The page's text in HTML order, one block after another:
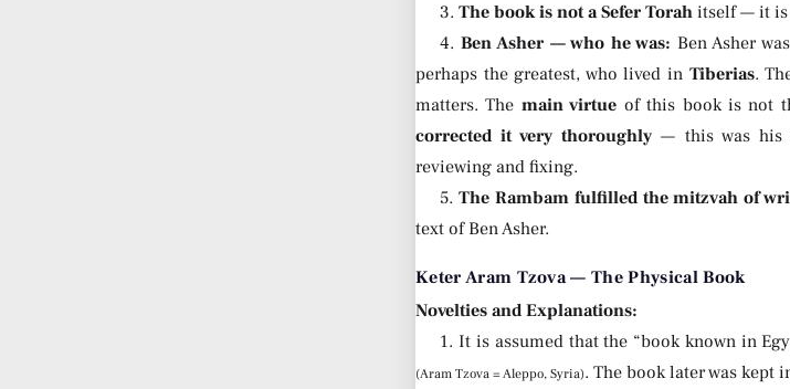
3.The book is not a Sefer Torah itself — it is
4. Ben Asher — who he was: Ben Asher
perhaps the greatest, who lived in Tiberias.
matters. The main virtue of this book is not
corrected it very thoroughly — this was his
reviewing and fixing.
5.The Rambam fulfilled the mitzvah of
text of Ben Asher.
Keter Aram Tzova — The Physical Book
Novelties and Explanations:
1. It is assumed that the “book known in
(Aram Tzova = Aleppo, Syria). The book later was kept